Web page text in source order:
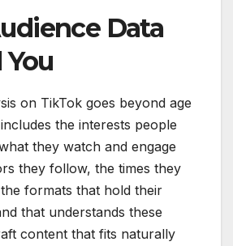
Data
You
on TikTok goes beyond age
the interests people
they watch and engage
they follow, the times they
formats that hold their
that understands these
content that fits naturally